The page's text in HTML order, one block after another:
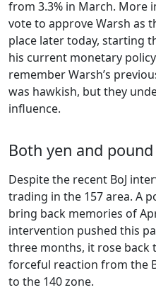
from 3.3% in March. More
vote to approve Warsh as
place later today, starting
his current monetary
remember Warsh’s
was hawkish, but they
influence.
Both yen and
Despite the recent BoJ
trading in the 157 area. A
bring back memories of
intervention pushed this
three months, it rose back
forceful reaction from the
to the 140 zone.